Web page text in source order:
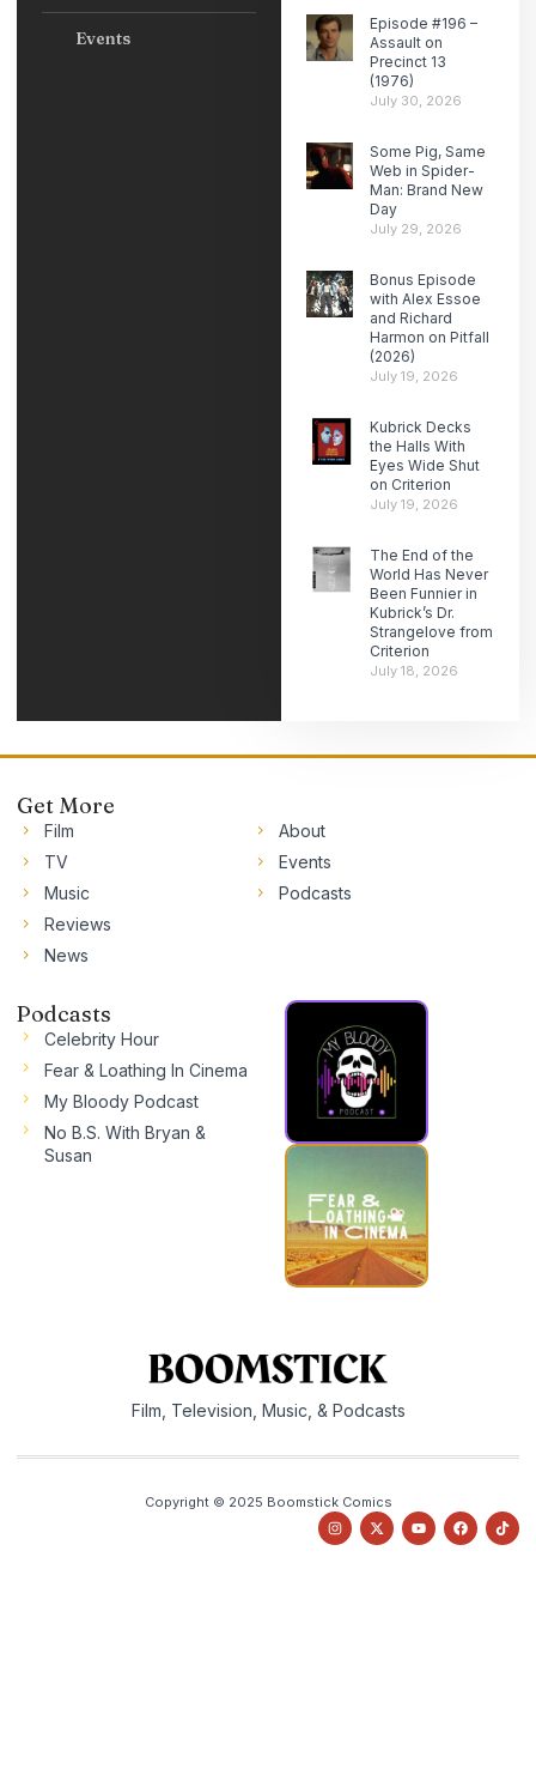
Events
Episode #196 –
Assault on
Precinct 13
(1976)
July 30, 2026
Some Pig, Same
Web in Spider-
Man: Brand New
Day
July 29, 2026
Bonus Episode
with Alex Essoe
and Richard
Harmon on Pitfall
(2026)
July 19, 2026
Kubrick Decks
the Halls With
Eyes Wide Shut
on Criterion
July 19, 2026
The End of the
World Has Never
Been Funnier in
Kubrick’s Dr.
Strangelove from
Criterion
July 18, 2026
Get More
Film
TV
Music
Reviews
News
About
Events
Podcasts
Podcasts
Celebrity Hour
Fear & Loathing In Cinema
My Bloody Podcast
No B.S. With Bryan &
Susan
Film, Television, Music, & Podcasts
Copyright © 2025 Boomstick Comics